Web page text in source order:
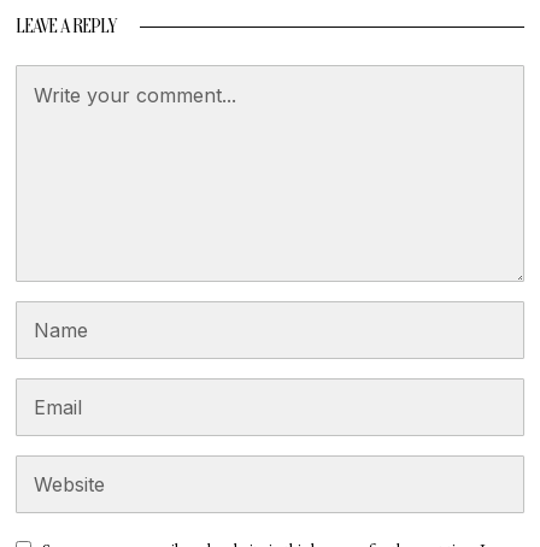
LEAVE A REPLY